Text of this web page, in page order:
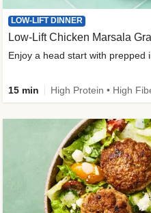
LOW-LIFT DINNER
Low-Lift Chicken Marsala
15 min